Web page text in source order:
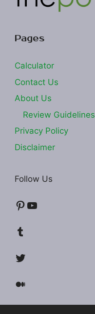
Pages
Calculator
Contact Us
About Us
Review Guidelines
Privacy Policy
Disclaimer
Follow Us
Pinterest
YouTube
Tumblr
Twitter
Medium